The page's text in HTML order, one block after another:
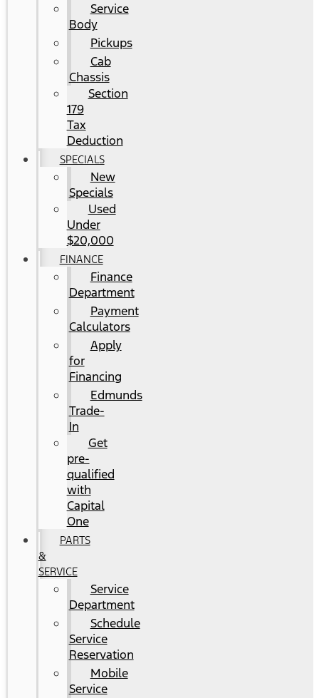
Service
Body
Pickups
Cab
Chassis
Section
179
Tax
Deduction
SPECIALS
New
Specials
Used
Under
$20,000
FINANCE
Finance
Department
Payment
Calculators
Apply
for
Financing
Edmunds
Trade-
In
Get
pre-
qualified
with
Capital
One
PARTS
&
SERVICE
Service
Department
Schedule
Service
Reservation
Mobile
Service